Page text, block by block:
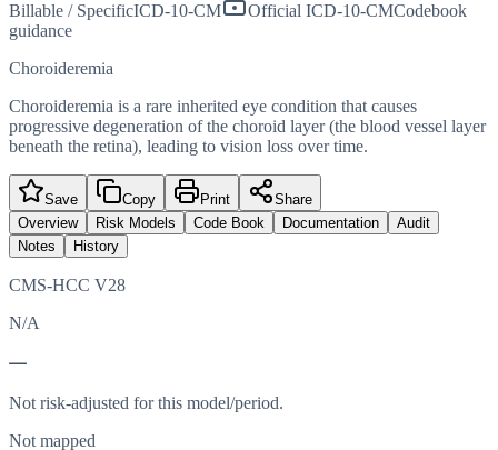
Billable / SpecificICD-10-CM Official ICD-10-CMCodebook
guidance
Choroideremia
Choroideremia is a rare inherited eye condition that causes
progressive degeneration of the choroid layer (the blood vessel layer
beneath the retina), leading to vision loss over time.
Save Copy Print
Share
Overview
Risk Models Code Book Documentation
Audit
Notes
History
CMS-HCC V28
N/A
—
Not risk-adjusted for this model/period.
Not mapped